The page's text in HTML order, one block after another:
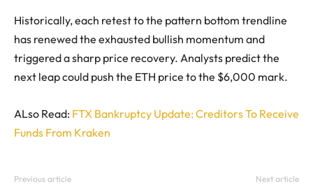
Historically, each retest to the pattern bottom trendline
has renewed the exhausted bullish momentum and
triggered a sharp price recovery. Analysts predict the
next leap could push the ETH price to the $6,000 mark.
ALso Read: FTX Bankruptcy Update: Creditors To Receive
Funds From Kraken
Previous article Next article